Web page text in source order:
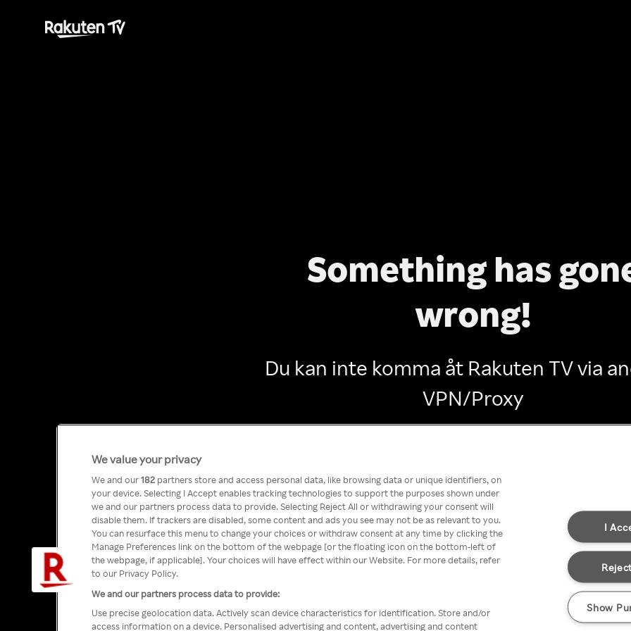
Something has
wrong!
Du kan inte komma åt Rakuten TV via
VPN/Proxy
We value your privacy
We and our182 partners store and access personal data, like browsing data or unique identifiers, on
your device. Selecting I Accept enables tracking technologies to support the purposes shown under
we and our partners process data to provide. Selecting Reject All or withdrawing your consent will
disable them. If trackers are disabled, some content and ads you see may not be as relevant to you.
You can resurface this menu to change your choices or withdraw consent at any time by clicking the
Manage Preferences link on the bottom of the webpage [or the floating icon on the bottom-left of
the webpage, if applicable]. Your choices will have effect within our Website. For more details, refer
to our Privacy Policy.
We and our partners process data to provide:
Use precise geolocation data. Actively scan device characteristics for identification. Store and/or
access information on a device. Personalised advertising and content, advertising and content
I
Show